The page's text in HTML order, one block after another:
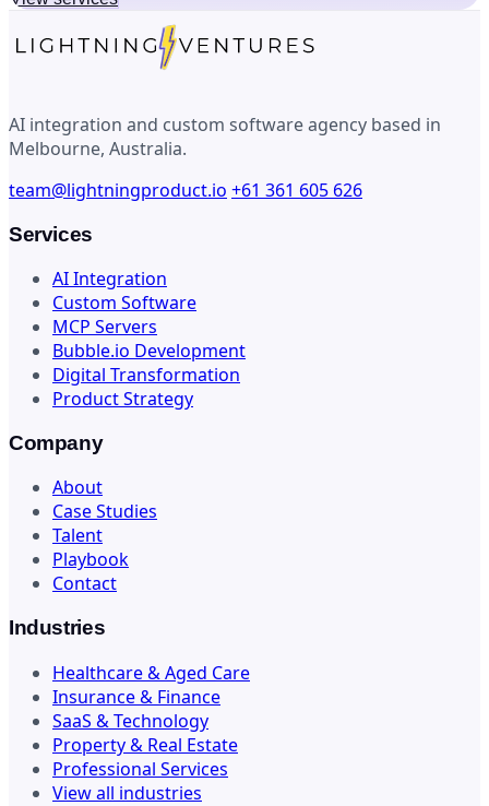
AI integration and custom software agency based in
Melbourne, Australia.
team@lightningproduct.io +61 361 605 626
Services
AI Integration
Custom Software
MCP Servers
Bubble.io Development
Digital Transformation
Product Strategy
Company
About
Case Studies
Talent
Playbook
Contact
Industries
Healthcare & Aged Care
Insurance & Finance
SaaS & Technology
Property & Real Estate
Professional Services
View all industries